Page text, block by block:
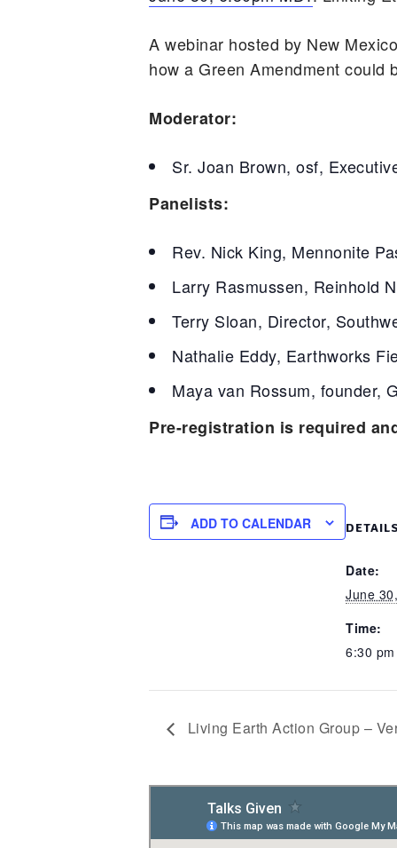
A webinar hosted by New
how a Green Amendment could
Moderator:
Sr. Joan Brown, osf,
Panelists:
Rev. Nick King, Mennonite
Larry Rasmussen, Reinhold
Terry Sloan, Director,
Nathalie Eddy, Earthworks
Maya van Rossum, founder,
Pre-registration is required
ADD TO CALENDAR DETAILS
Date:
June
Time:
6:30 pm
Living Earth Action Group –